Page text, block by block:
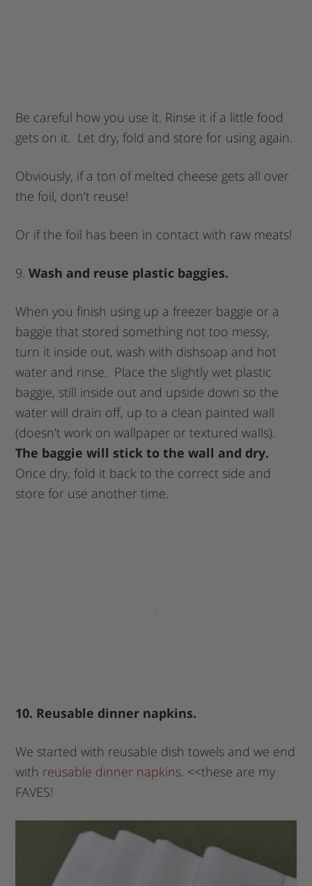
Be careful how you use it. Rinse it if a little food
gets on it. Let dry, fold and store for using again.
Obviously, if a ton of melted cheese gets all over
the foil, don’t reuse!
Or if the foil has been in contact with raw meats!
9.Wash and reuse plastic baggies.
When you finish using up a freezer baggie or a
baggie that stored something not too messy,
turn it inside out, wash with dishsoap and hot
water and rinse. Place the slightly wet plastic
baggie, still inside out and upside down so the
water will drain off, up to a clean painted wall
(doesn’t work on wallpaper or textured walls).
The baggie will stick to the wall and dry.
Once dry, fold it back to the correct side and
store for use another time.
10. Reusable dinner napkins.
We started with reusable dish towels and we end
with reusable dinner napkins. <<these are my
FAVES!